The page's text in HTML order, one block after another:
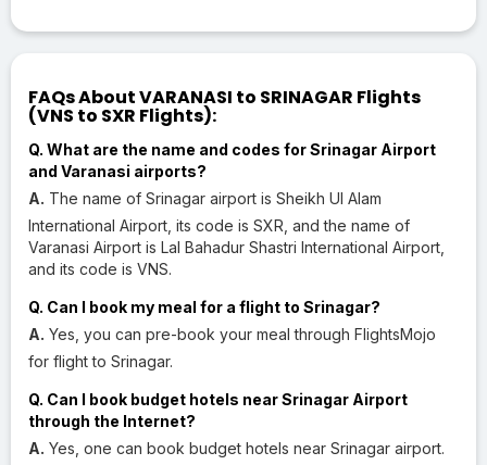
FAQs About VARANASI to SRINAGAR Flights
(VNS to SXR Flights):
Q. What are the name and codes for Srinagar Airport
and Varanasi airports?
A. The name of Srinagar airport is Sheikh Ul Alam
International Airport, its code is SXR, and the name of
Varanasi Airport is Lal Bahadur Shastri International Airport,
and its code is VNS.
Q. Can I book my meal for a flight to Srinagar?
A. Yes, you can pre-book your meal through FlightsMojo
for flight to Srinagar.
Q. Can I book budget hotels near Srinagar Airport
through the Internet?
A. Yes, one can book budget hotels near Srinagar airport.